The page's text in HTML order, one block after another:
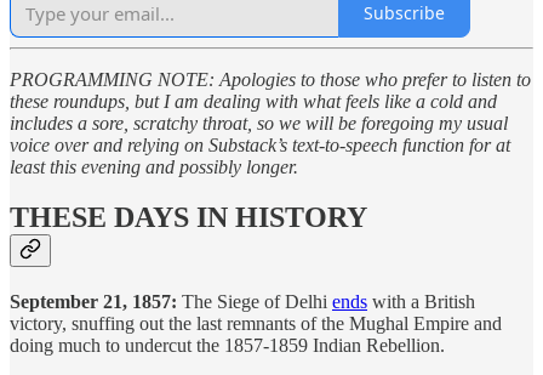
Subscribe
PROGRAMMING NOTE: Apologies to those who prefer to listen to
these roundups, but I am dealing with what feels like a cold and
includes a sore, scratchy throat, so we will be foregoing my usual
voice over and relying on Substack’s text-to-speech function for at
least this evening and possibly longer.
THESE DAYS IN HISTORY
September 21, 1857: The Siege of Delhi ends with a British
victory, snuffing out the last remnants of the Mughal Empire and
doing much to undercut the 1857-1859 Indian Rebellion.